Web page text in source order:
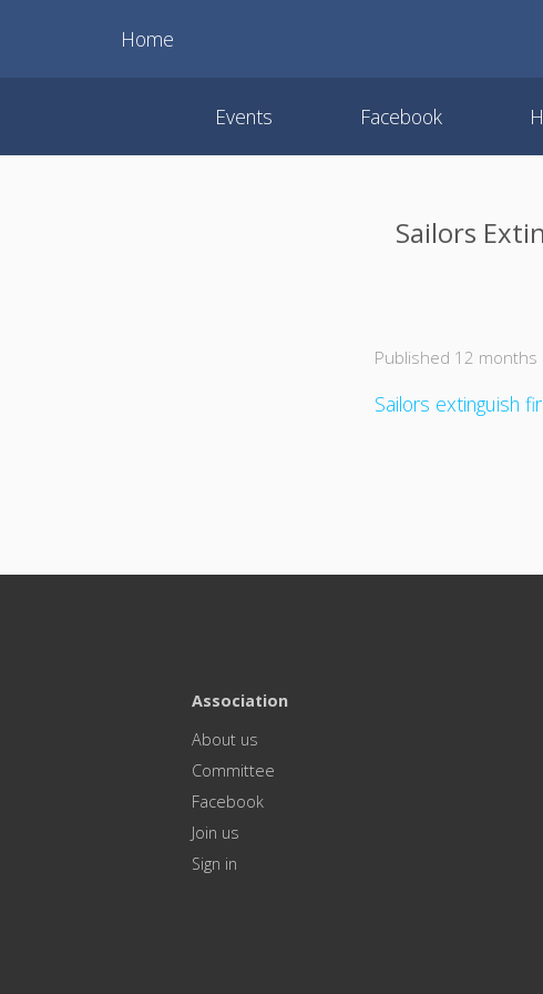
Home
Events Facebook
Sailors
Published 12 months
Sailors extinguish
Association
About us
Committee
Facebook
Join us
Sign in